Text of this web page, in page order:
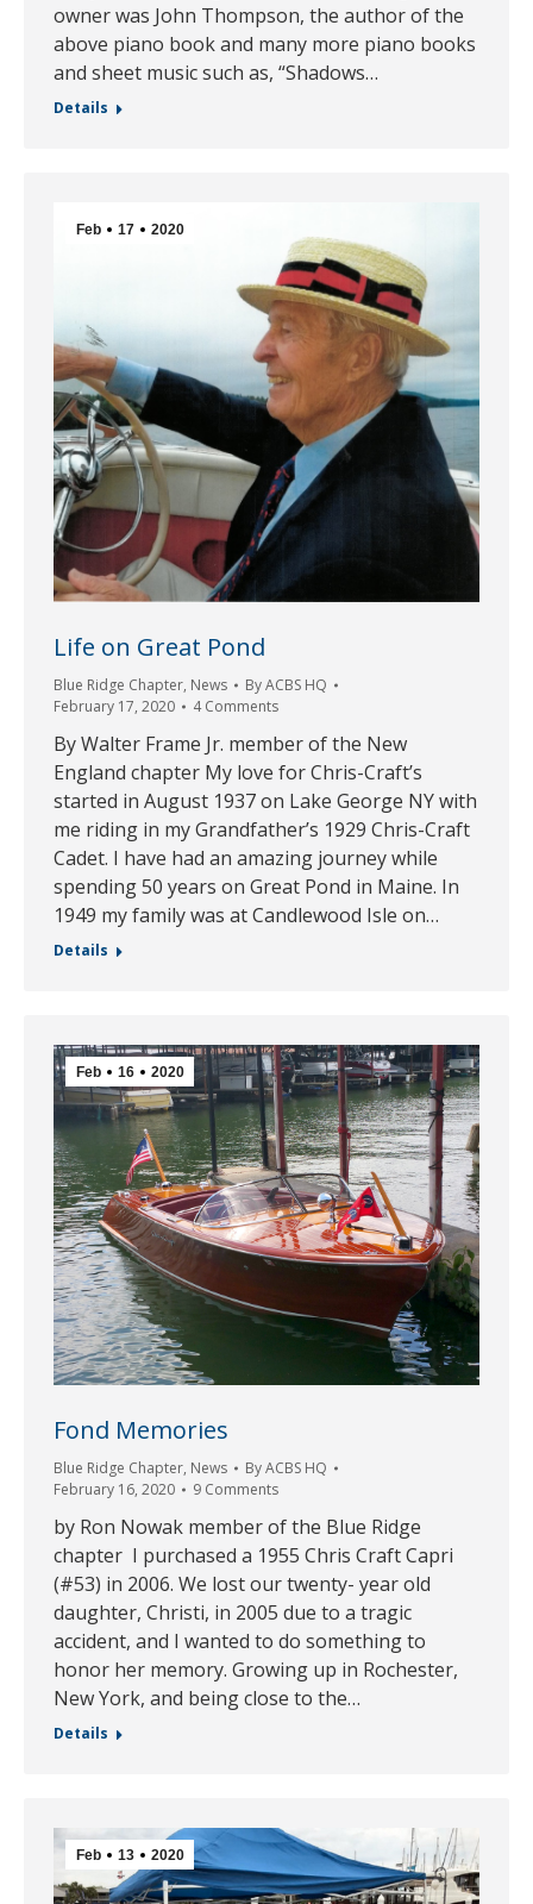
owner was John Thompson, the author of the
above piano book and many more piano books
and sheet music such as, “Shadows…
Details
Feb 17 2020
Life on Great Pond
Blue Ridge Chapter, News ByACBS HQ
February 17, 2020
4 Comments
By Walter Frame Jr. member of the New
England chapter My love for Chris-Craft’s
started in August 1937 on Lake George NY with
me riding in my Grandfather’s 1929 Chris-Craft
Cadet. I have had an amazing journey while
spending 50 years on Great Pond in Maine. In
1949 my family was at Candlewood Isle on…
Details
Feb 16 2020
Fond Memories
Blue Ridge Chapter, News ByACBS HQ
February 16, 2020
9 Comments
by Ron Nowak member of the Blue Ridge
chapter I purchased a 1955 Chris Craft Capri
(#53) in 2006. We lost our twenty- year old
daughter, Christi, in 2005 due to a tragic
accident, and I wanted to do something to
honor her memory. Growing up in Rochester,
New York, and being close to the…
Details
Feb 13 2020